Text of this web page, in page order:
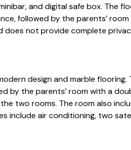
and digital safe box. The
followed by the parents’
does not provide complete
design and marble flooring.
by the parents’ room with a
two rooms. The room also
include air conditioning, two